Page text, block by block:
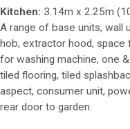
Kitchen: 3.14m x 2.25m
A range of base units, wall
hob, extractor hood,
for washing machine, one
tiled flooring, tiled
aspect, consumer unit,
rear door to garden.